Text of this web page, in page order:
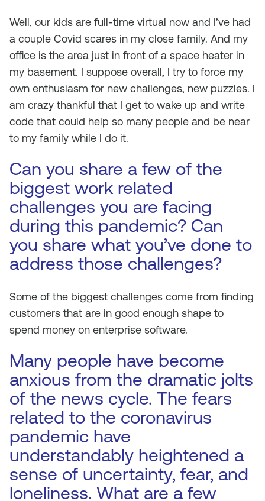
Well, our kids are full-time virtual now and I’ve had
a couple Covid scares in my close family. And my
office is the area just in front of a space heater in
my basement. I suppose overall, I try to force my
own enthusiasm for new challenges, new puzzles. I
am crazy thankful that I get to wake up and write
code that could help so many people and be near
to my family while I do it.
Can you share a few of the
biggest work related
challenges you are facing
during this pandemic? Can
you share what you’ve done to
address those challenges?
Some of the biggest challenges come from finding
customers that are in good enough shape to
spend money on enterprise software.
Many people have become
anxious from the dramatic jolts
of the news cycle. The fears
related to the coronavirus
pandemic have
understandably heightened a
sense of uncertainty, fear, and
loneliness. What are a few